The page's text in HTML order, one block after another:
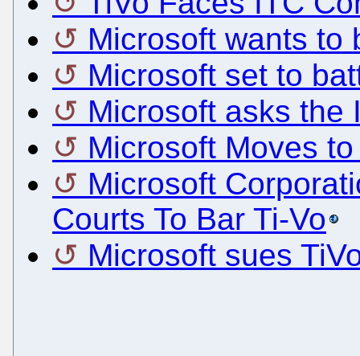
Microsoft wants to
Microsoft set to
Microsoft asks the
Microsoft Moves
Microsoft
Courts To Bar Ti-Vo
Microsoft sues